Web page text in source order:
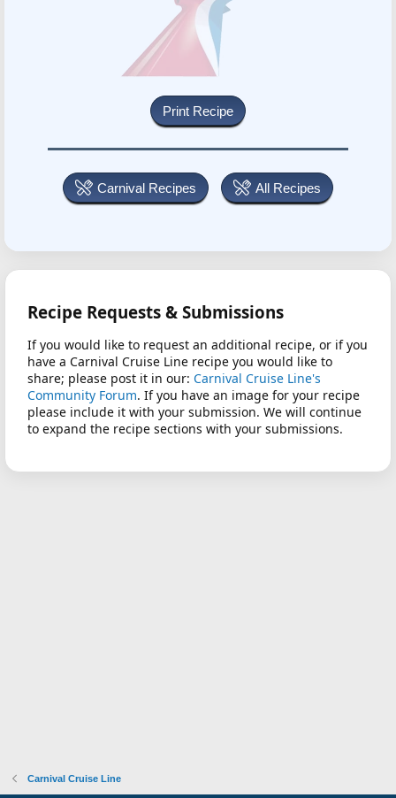
Carnival Recipes All Recipes
Recipe Requests & Submissions
If you would like to request an additional recipe, or if you
have a Carnival Cruise Line recipe you would like to
share; please post it in our: Carnival Cruise Line's
Community Forum. If you have an image for your recipe
please include it with your submission. We will continue
to expand the recipe sections with your submissions.
Carnival Cruise Line